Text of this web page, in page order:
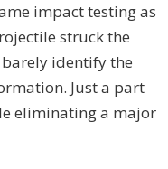
impact testing as
struck the
identify the
Just a part
eliminating a major